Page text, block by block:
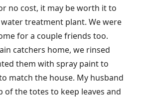
no cost, it may be worth it to
treatment plant. We were
for a couple friends too.
catchers home, we rinsed
them with spray paint to
match the house. My husband
of the totes to keep leaves and